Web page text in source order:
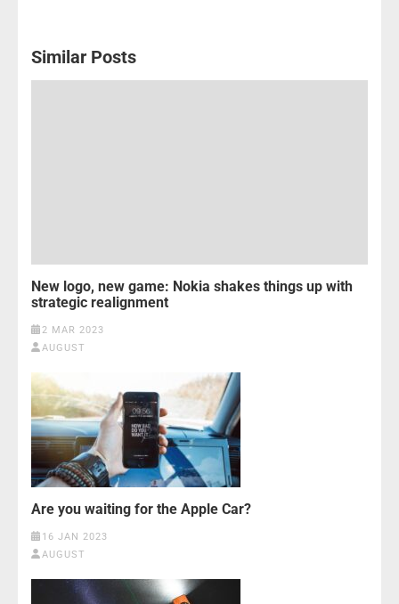
Similar Posts
New logo, new game: Nokia shakes things up with
strategic realignment
2 MAR 2023
AUGUST
Are you waiting for the Apple Car?
16 JAN 2023
AUGUST